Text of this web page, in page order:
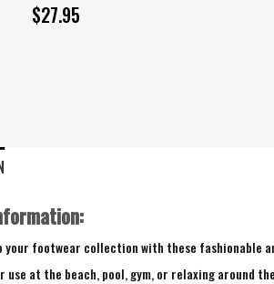
$27.95
your footwear collection with these fashionable
at the beach, pool, gym, or relaxing around